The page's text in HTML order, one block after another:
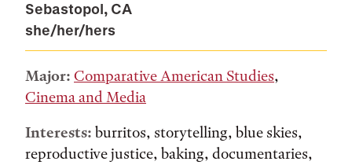
Sebastopol, CA
she/her/hers
Major: Comparative American Studies,
Cinema and Media
Interests: burritos, storytelling, blue skies,
reproductive justice, baking, documentaries,